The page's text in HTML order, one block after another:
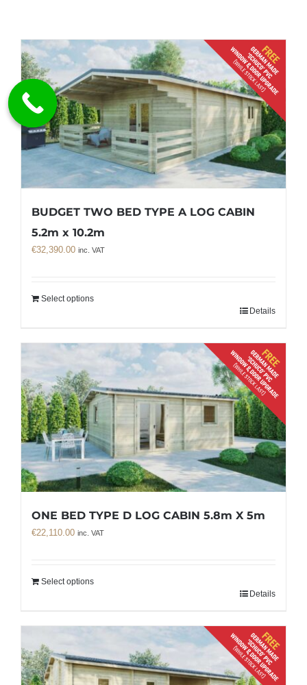
BUDGET TWO BED TYPE A LOG CABIN
5.2m x 10.2m
€32,390.00 inc. VAT
Select options
Details
ONE BED TYPE D LOG CABIN 5.8m X 5m
€22,110.00 inc. VAT
Select options
Details